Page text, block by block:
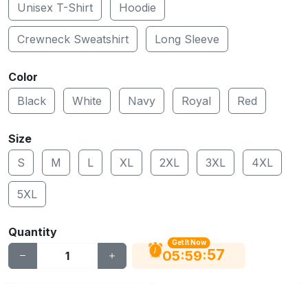
Unisex T-Shirt
Hoodie
Crewneck Sweatshirt Long Sleeve
Color
Black
White Navy Royal Red
Size
S
M L XL 2XL 3XL 4XL
5XL
Quantity
Get It Now
05:59:56